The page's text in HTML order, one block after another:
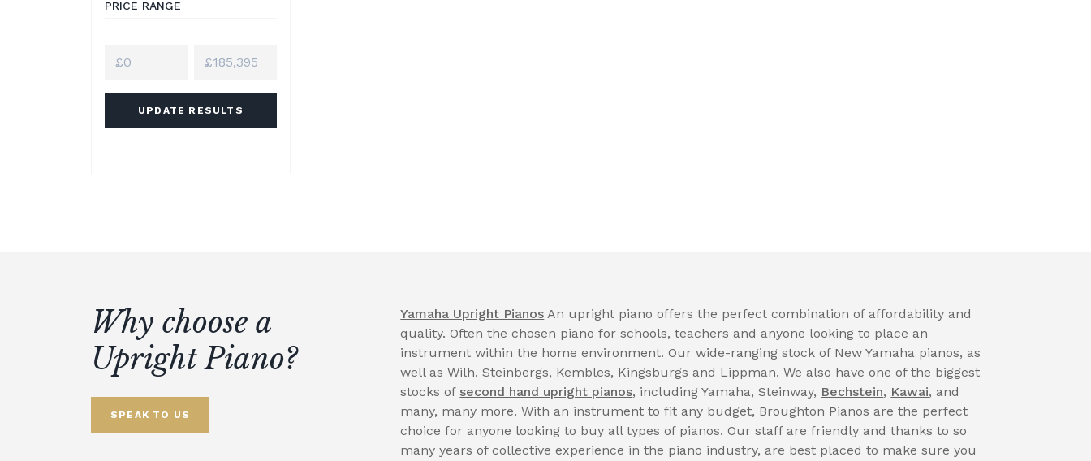
PRICE RANGE
UPDATE RESULTS
Why choose a
Upright Piano?
SPEAK TO US
Yamaha Upright Pianos An upright piano offers the perfect combination of affordability and
quality. Often the chosen piano for schools, teachers and anyone looking to place an
instrument within the home environment. Our wide-ranging stock of New Yamaha pianos, as
well as Wilh. Steinbergs, Kembles, Kingsburgs and Lippman. We also have one of the biggest
stocks of second hand upright pianos, including Yamaha, Steinway, Bechstein, Kawai, and
many, many more. With an instrument to fit any budget, Broughton Pianos are the perfect
choice for anyone looking to buy all types of pianos. Our staff are friendly and thanks to so
many years of collective experience in the piano industry, are best placed to make sure you